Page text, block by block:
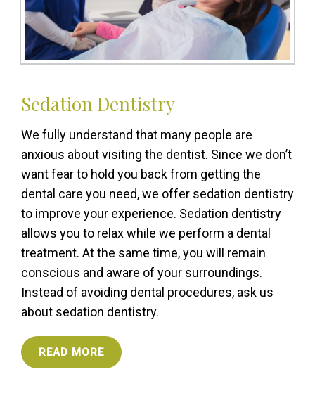
Sedation Dentistry
We fully understand that many people are
anxious about visiting the dentist. Since we don’t
want fear to hold you back from getting the
dental care you need, we offer sedation dentistry
to improve your experience. Sedation dentistry
allows you to relax while we perform a dental
treatment. At the same time, you will remain
conscious and aware of your surroundings.
Instead of avoiding dental procedures, ask us
about sedation dentistry.
READ MORE